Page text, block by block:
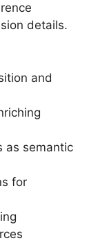
details.
and
as semantic
for